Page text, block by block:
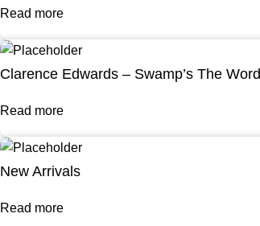
Read more
Clarence Edwards – Swamp’s The Word
Read more
New Arrivals
Read more